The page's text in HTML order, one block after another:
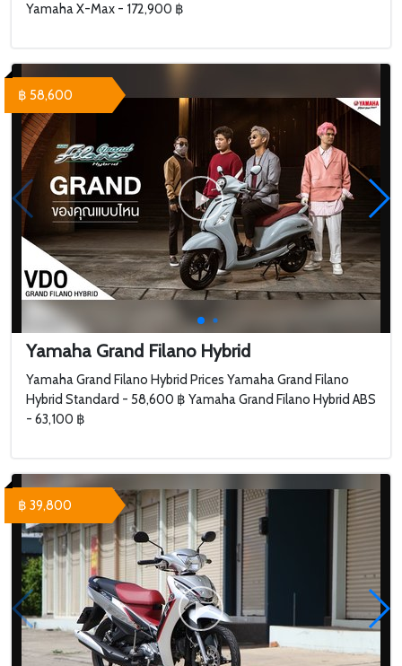
Yamaha X-Max - 172,900 ฿
Yamaha Grand Filano Hybrid
Yamaha Grand Filano Hybrid Prices Yamaha Grand Filano
Hybrid Standard - 58,600 ฿ Yamaha Grand Filano Hybrid ABS
- 63,100 ฿
฿ 58,600
฿ 39,800